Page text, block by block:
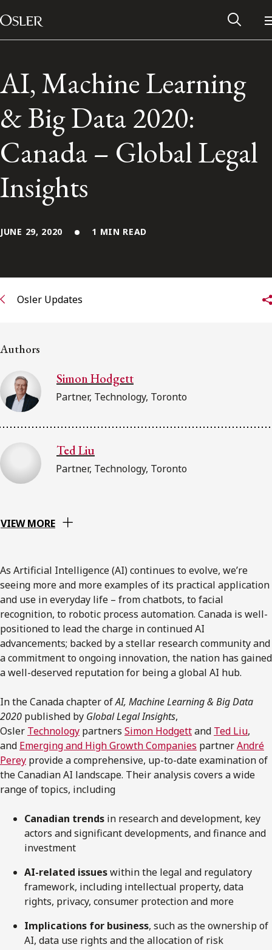
Skip to content
Main Navigation
Alumni Network
FRANÇAIS
Subscribe to Osler Insights
AI, Machine Learning
& Big Data 2020:
Canada – Global Legal
Insights
JUNE 29, 2020 1 MIN READ
Osler Updates
Authors
Simon Hodgett
Partner, Technology, Toronto
Ted Liu
Partner, Technology, Toronto
VIEW MORE
As Artificial Intelligence (AI) continues to evolve, we’re
seeing more and more examples of its practical application
and use in everyday life – from chatbots, to facial
recognition, to robotic process automation. Canada is well-
positioned to lead the charge in continued AI
advancements; backed by a stellar research community and
a commitment to ongoing innovation, the nation has gained
a well-deserved reputation for being a global AI hub.
In the Canada chapter ofAI, Machine Learning & Big Data
2020 published by Global Legal Insights,
Osler Technology partners Simon Hodgettand Ted Liu,
and Emerging and High Growth Companies partnerAndré
Perey provide a comprehensive, up-to-date examination of
the Canadian AI landscape. Their analysis covers a wide
range of topics, including
Canadian trends in research and development, key
actors and significant developments, and finance and
investment
AI-related issueswithin the legal and regulatory
framework, including intellectual property, data
rights, privacy, consumer protection and more
Implications for business, such as the ownership of
AI, data use rights and the allocation of risk